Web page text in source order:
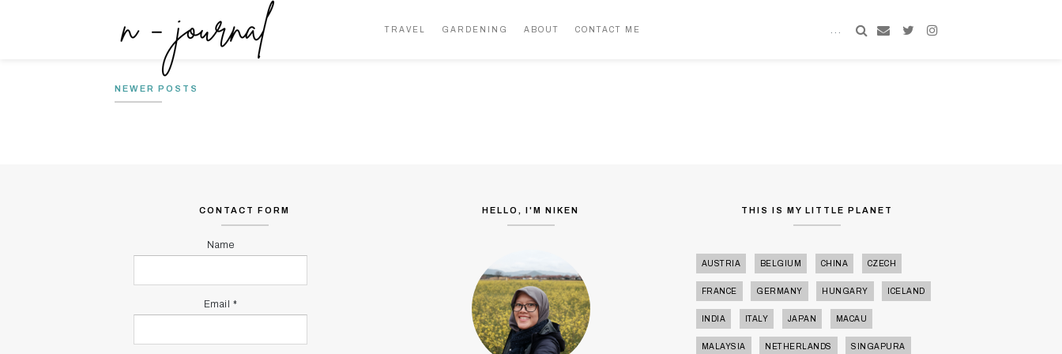
TRAVEL GARDENING ABOUT CONTACT ME
NONAKTIF-KAN FESBUK UNTUK
SEMENTARA
MY MIND
NEWER POSTS
CONTACT FORM
Name
Email *
HELLO, I'M NIKEN THIS IS MY LITTLE PLANET
AUSTRIA BELGIUM CHINA CZECH
FRANCE GERMANY HUNGARY ICELAND
INDIA ITALY JAPAN MACAU
MALAYSIA NETHERLANDS SINGAPURA